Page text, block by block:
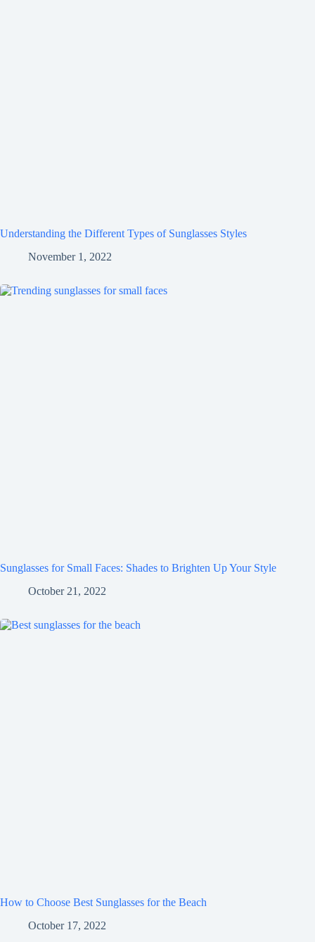
Understanding the Different Types of Sunglasses Styles
November 1, 2022
Sunglasses for Small Faces: Shades to Brighten Up Your Style
October 21, 2022
How to Choose Best Sunglasses for the Beach
October 17, 2022